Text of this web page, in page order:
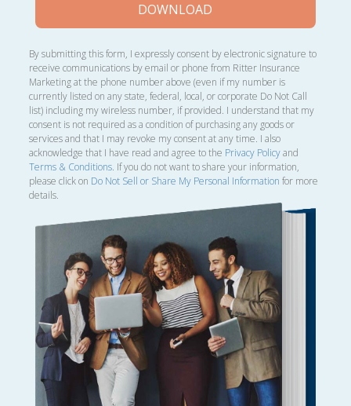
DOWNLOAD
By submitting this form, I expressly consent by electronic signature to
receive communications by email or phone from Ritter Insurance
Marketing at the phone number above (even if my number is
currently listed on any state, federal, local, or corporate Do Not Call
list) including my wireless number, if provided. I understand that my
consent is not required as a condition of purchasing any goods or
services and that I may revoke my consent at any time. I also
acknowledge that I have read and agree to the Privacy Policyand
Terms & Conditions. If you do not want to share your information,
please click on Do Not Sell or Share My Personal Information for more
details.